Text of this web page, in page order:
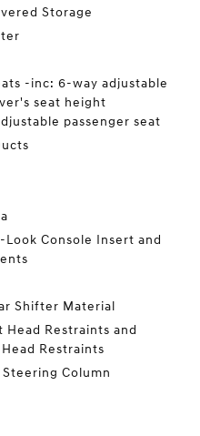
Storage
-inc: 6-way adjustable
seat height
passenger seat
Console Insert and
Shifter Material
Head Restraints and
Restraints
Column